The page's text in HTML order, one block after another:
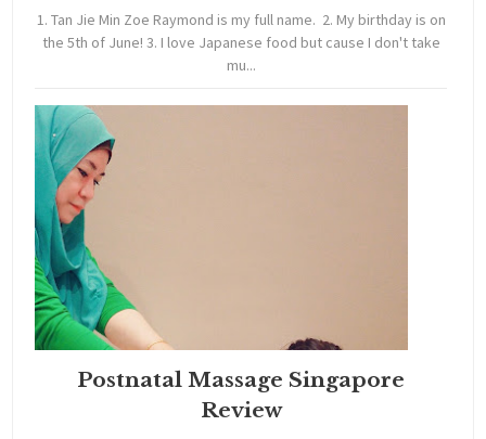
1. Tan Jie Min Zoe Raymond is my full name. 2. My birthday is on
the 5th of June! 3. I love Japanese food but cause I don't take
mu...
Postnatal Massage Singapore
Review